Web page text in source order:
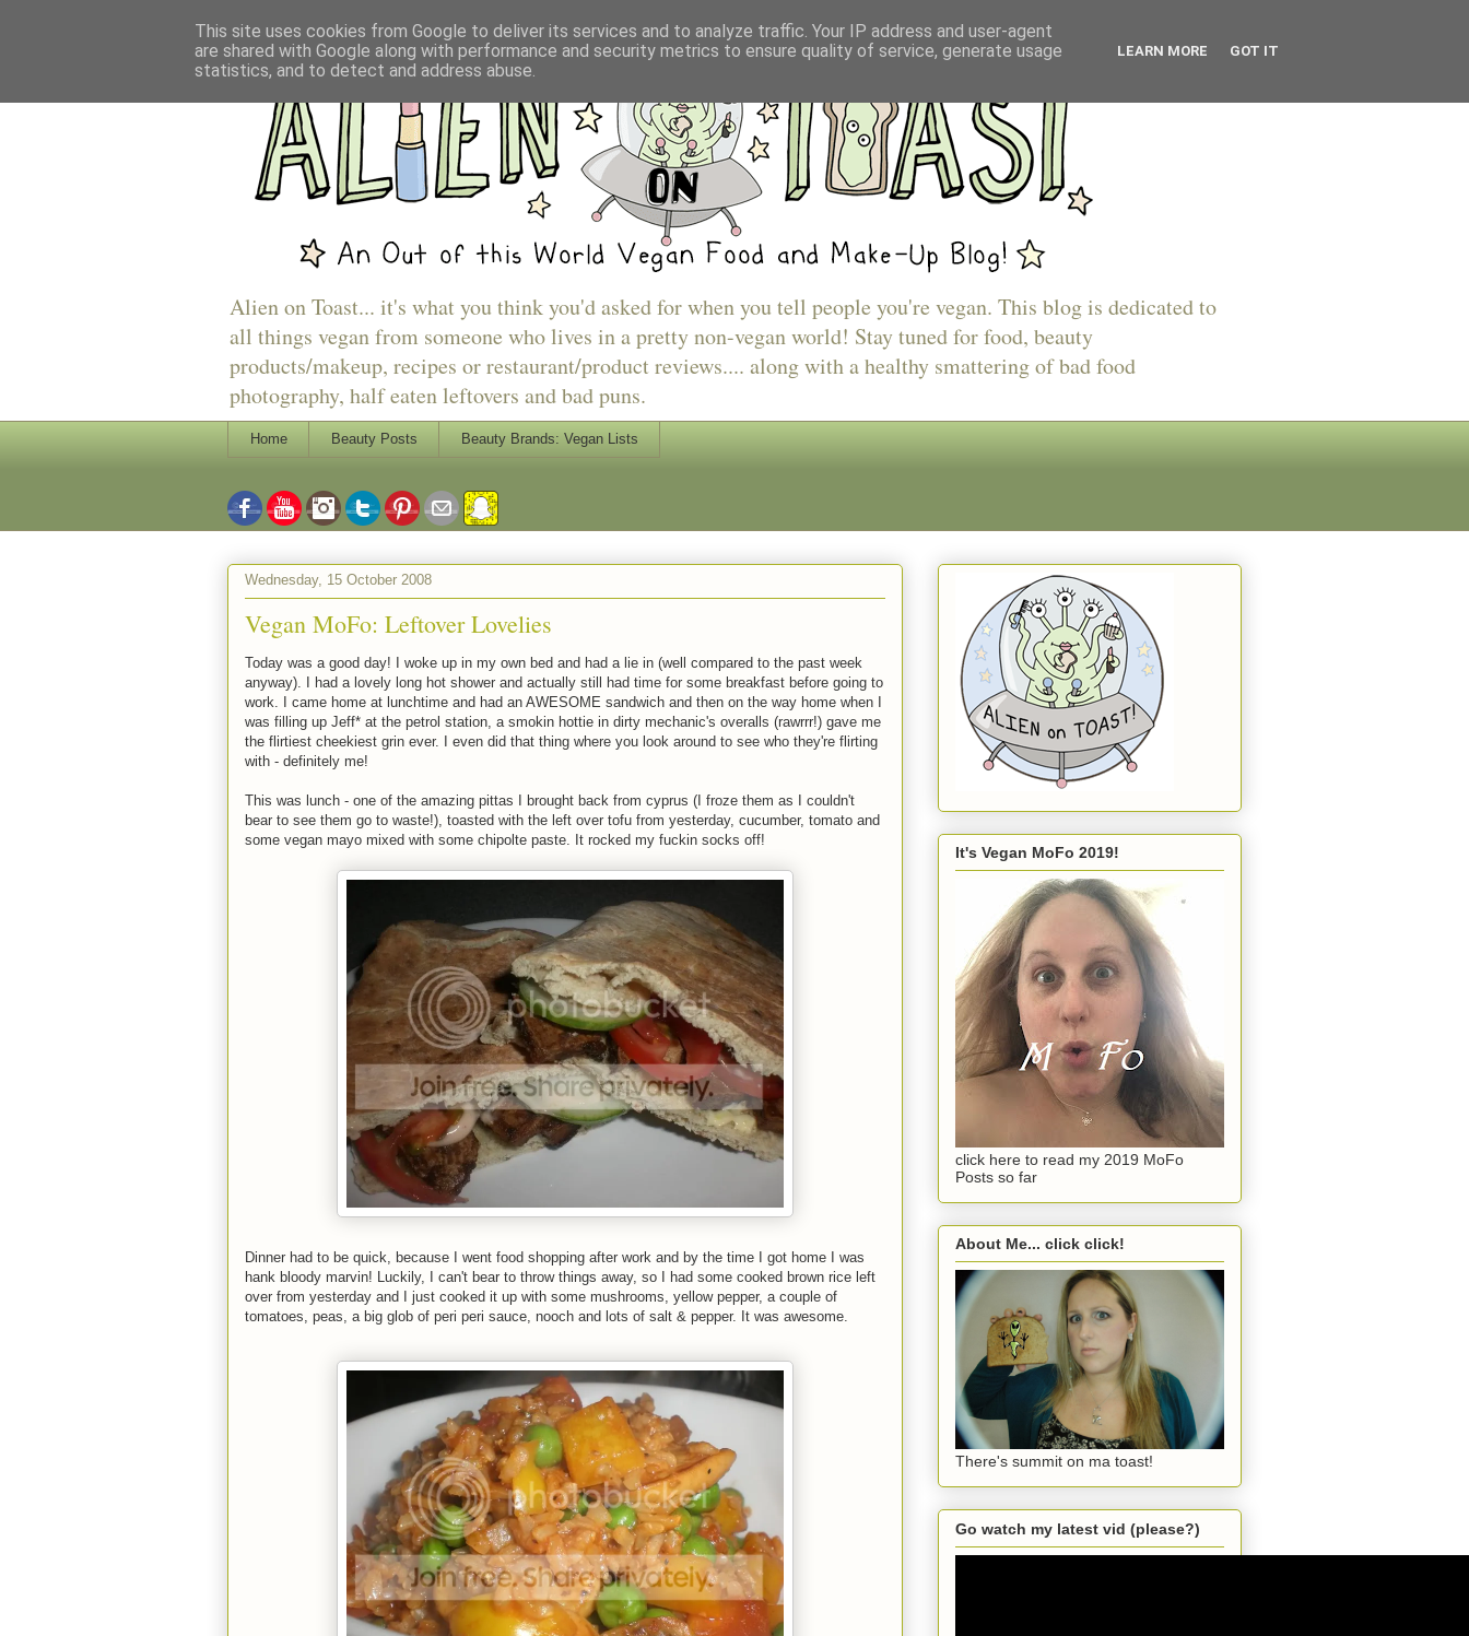
Alien on Toast... it's what you think you'd asked for when you tell people you're vegan. This blog is dedicated to
all things vegan from someone who lives in a pretty non-vegan world! Stay tuned for food, beauty
products/makeup, recipes or restaurant/product reviews.... along with a healthy smattering of bad food
photography, half eaten leftovers and bad puns.
Home Beauty Posts Beauty Brands: Vegan Lists
Wednesday, 15 October 2008
Vegan MoFo: Leftover Lovelies
Today was a good day! I woke up in my own bed and had a lie in (well compared to the past week
anyway). I had a lovely long hot shower and actually still had time for some breakfast before going to
work. I came home at lunchtime and had an AWESOME sandwich and then on the way home when I
was filling up Jeff* at the petrol station, a smokin hottie in dirty mechanic's overalls (rawrrr!) gave me
the flirtiest cheekiest grin ever. I even did that thing where you look around to see who they're flirting
with - definitely me!
This was lunch - one of the amazing pittas I brought back from cyprus (I froze them as I couldn't
bear to see them go to waste!), toasted with the left over tofu from yesterday, cucumber, tomato and
some vegan mayo mixed with some chipolte paste. It rocked my fuckin socks off!
Dinner had to be quick, because I went food shopping after work and by the time I got home I was
hank bloody marvin! Luckily, I can't bear to throw things away, so I had some cooked brown rice left
over from yesterday and I just cooked it up with some mushrooms, yellow pepper, a couple of
tomatoes, peas, a big glob of peri peri sauce, nooch and lots of salt & pepper. It was awesome.
It's Vegan MoFo 2019!
click here to read my 2019 MoFo
Posts so far
About Me... click click!
There's summit on ma toast!
Go watch my latest vid (please?)
This site uses cookies from Google to deliver its services and to analyze traffic. Your IP address and user-agent
are shared with Google along with performance and security metrics to ensure quality of service, generate usage
statistics, and to detect and address abuse.
LEARN MORE GOT IT